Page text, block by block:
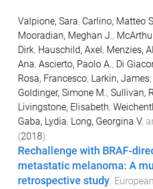
Valpione, Sara, Carlino, Matteo
Mooradian, Meghan J.,
Dirk, Hauschild, Axel , Menzies,
Ana, Ascierto, Paolo A., Di
Rosa, Francesco, Larkin, James,
Goldinger, Simone M., Sullivan,
Livingstone, Elisabeth,
Gaba, Lydia, Long, Georgina V.
(2018).
Rechallenge with BRAF-
metastatic melanoma: A
retrospective study.